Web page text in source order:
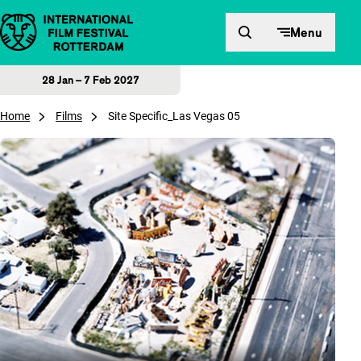
Skip to content Menu
28 Jan – 7 Feb 2027
Home Films Site Specific_Las Vegas 05